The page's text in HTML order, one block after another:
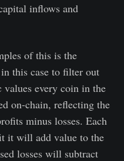
inflows and
of this is the
this case to filter out
every coin in the
on-chain, reflecting the
minus losses. Each
it will add value to the
losses will subtract